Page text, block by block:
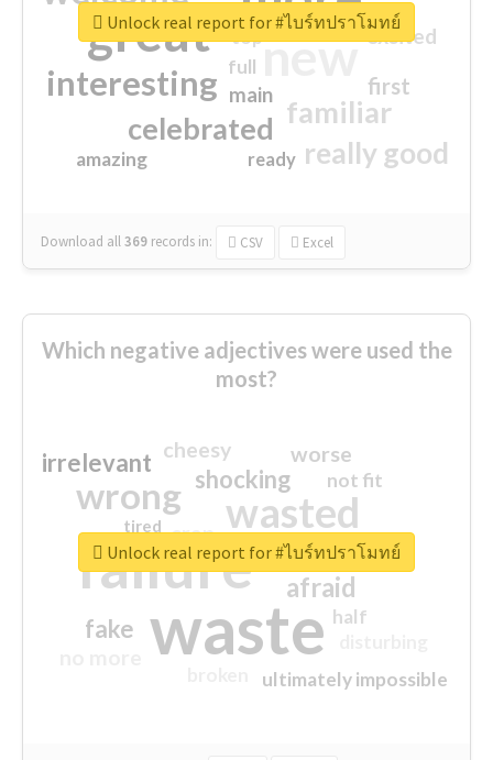
great new
interesting
familiar
celebrated
really good
first
excited
main
amazing
top
full
ready
Download all369 records in: CSV Excel
Unlock real report for #ไบร์ทปราโมทย์
Which negative adjectives were used the
most?
waste
failure
wasted
wrong
sorry
afraid
shocking
irrelevant
fake
worse
crap
cheesy
ultimately impossible
not fit
half
closed
tired
Unlock real report for #ไบร์ทปราโมทย์